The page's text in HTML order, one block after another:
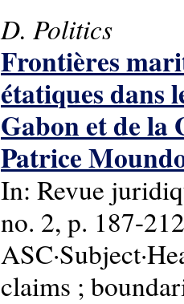
D. Politics
Frontières
étatiques dans
Gabon et de la
Patrice
In: Revue
no. 2, p. 187-
claims ;